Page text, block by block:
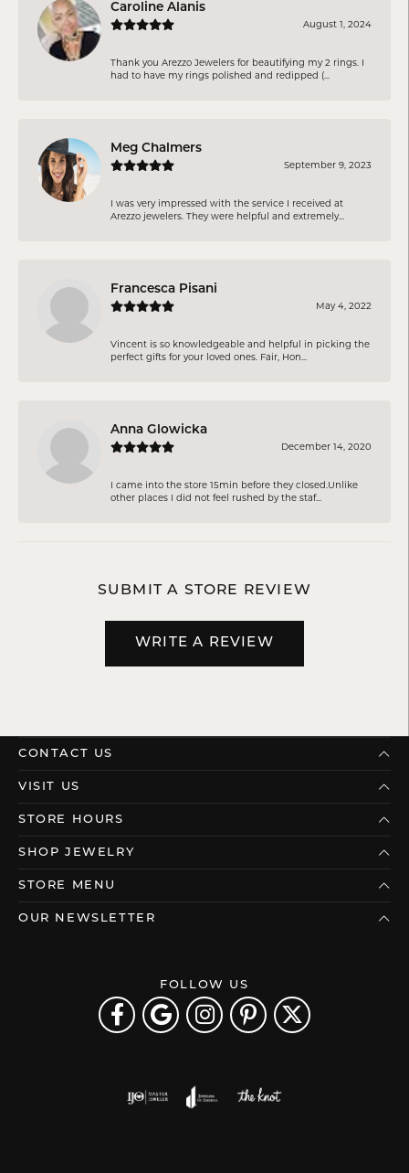
Caroline Alanis
August 1, 2024
Thank you Arezzo Jewelers for beautifying my 2 rings. I
had to have my rings polished and redipped (...
Meg Chalmers
September 9, 2023
I was very impressed with the service I received at
Arezzo jewelers. They were helpful and extremely...
Francesca Pisani
May 4, 2022
Vincent is so knowledgeable and helpful in picking the
perfect gifts for your loved ones. Fair, Hon...
Anna Glowicka
December 14, 2020
I came into the store 15min before they closed.Unlike
other places I did not feel rushed by the staf...
SUBMIT A STORE REVIEW
WRITE A REVIEW
CONTACT US
VISIT US
STORE HOURS
SHOP JEWELRY
STORE MENU
OUR NEWSLETTER
FOLLOW US